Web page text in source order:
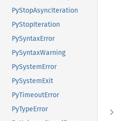
PyStopAsyncIteration
PyStopIteration
PySyntaxError
PySyntaxWarning
PySystemError
PySystemExit
PyTimeoutError
PyTypeError